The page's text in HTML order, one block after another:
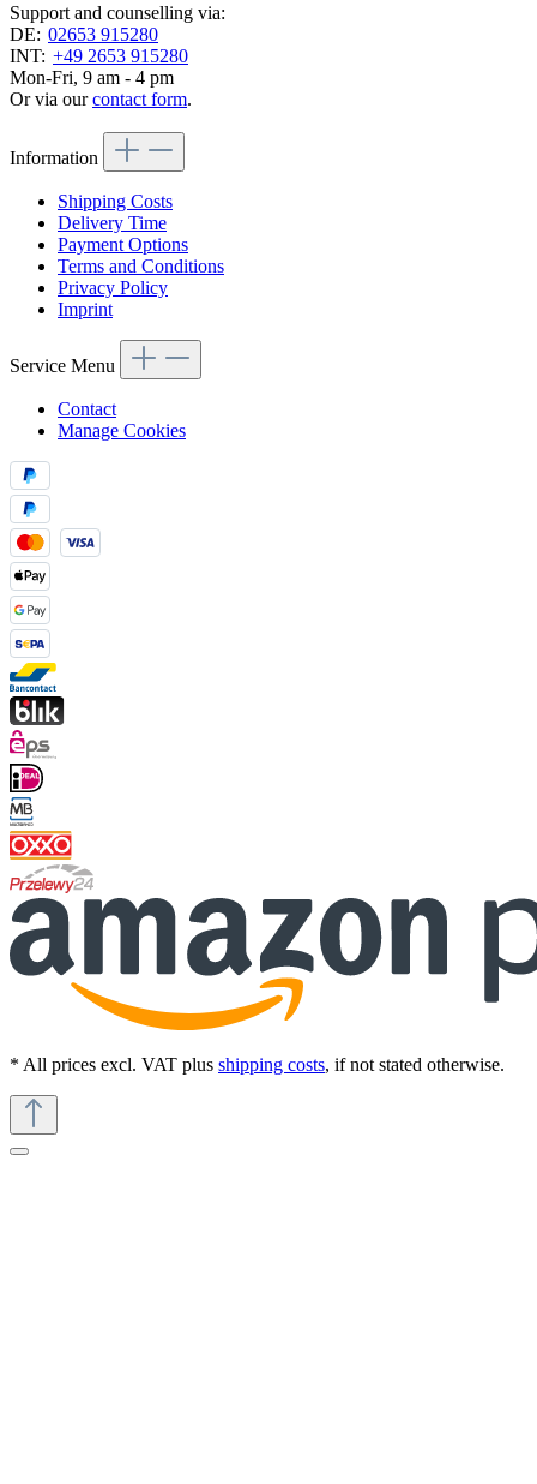
Support and counselling via:
DE: 02653 915280
INT: +49 2653 915280
Mon-Fri, 9 am - 4 pm
Or via ourcontact form.
Information
Shipping Costs
Delivery Time
Payment Options
Terms and Conditions
Privacy Policy
Imprint
Service Menu
Contact
Manage Cookies
* All prices excl. VAT plus shipping costs, if not stated otherwise.